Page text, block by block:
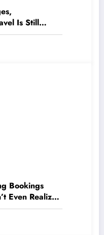
Is Still
Bookings
Even Realize